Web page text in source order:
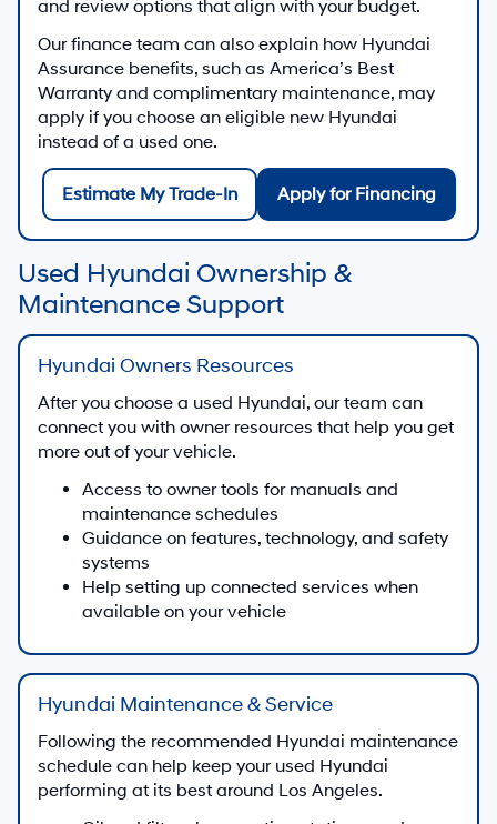
and review options that align with your budget.
Our finance team can also explain how Hyundai
Assurance benefits, such as America’s Best
Warranty and complimentary maintenance, may
apply if you choose an eligible new Hyundai
instead of a used one.
Estimate My Trade-In Apply for Financing
Used Hyundai Ownership &
Maintenance Support
Hyundai Owners Resources
After you choose a used Hyundai, our team can
connect you with owner resources that help you get
more out of your vehicle.
Access to owner tools for manuals and
maintenance schedules
Guidance on features, technology, and safety
systems
Help setting up connected services when
available on your vehicle
Hyundai Maintenance & Service
Following the recommended Hyundai maintenance
schedule can help keep your used Hyundai
performing at its best around Los Angeles.